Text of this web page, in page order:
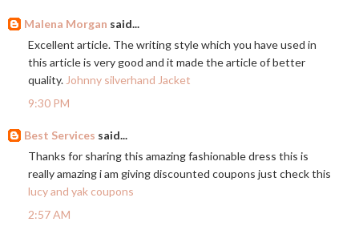
Malena Morgan said...
Excellent article. The writing style which you have used in
this article is very good and it made the article of better
quality. Johnny silverhand Jacket
9:30 PM
Best Services said...
Thanks for sharing this amazing fashionable dress this is
really amazing i am giving discounted coupons just check this
lucy and yak coupons
2:57 AM